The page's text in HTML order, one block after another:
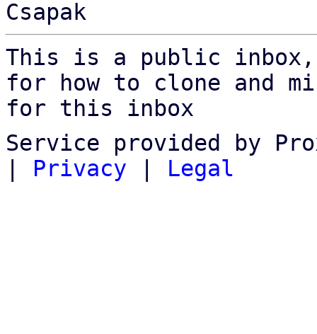
This is a public
for how to clone and
for this inbox
Service provided by
Privacy Legal